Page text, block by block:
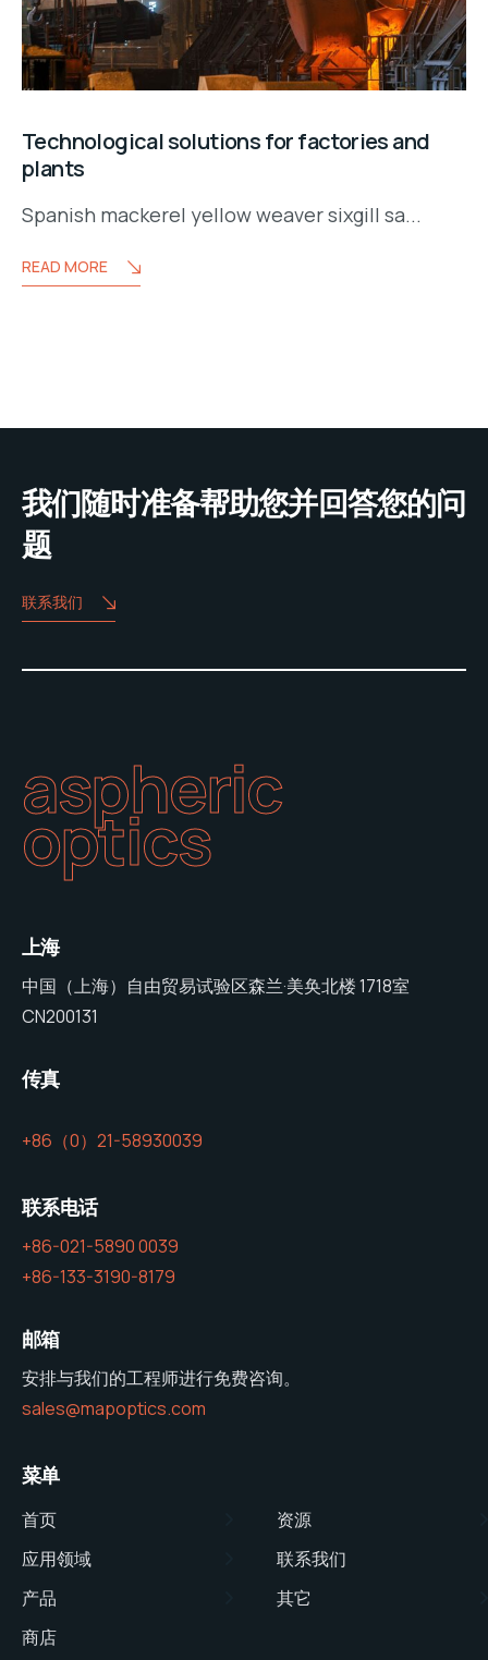
Technological solutions for factories and
plants
Spanish mackerel yellow weaver sixgill sa...
READ MORE
我们随时准备帮助您并回答您的问
题
联系我们
aspheric
optics
上海
中国（上海）自由贸易试验区森兰·美奂北楼 1718室
CN200131
传真
+86（0）21-58930039
联系电话
+86-021-5890 0039
+86-133-3190-8179
邮箱
安排与我们的工程师进行免费咨询。
sales@mapoptics.com
菜单
首页
应用领域
产品
商店
资源
联系我们
其它